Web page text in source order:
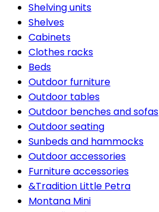
Shelving units
Shelves
Cabinets
Clothes racks
Beds
Outdoor furniture
Outdoor tables
Outdoor benches and sofas
Outdoor seating
Sunbeds and hammocks
Outdoor accessories
Furniture accessories
&Tradition Little Petra
Montana Mini